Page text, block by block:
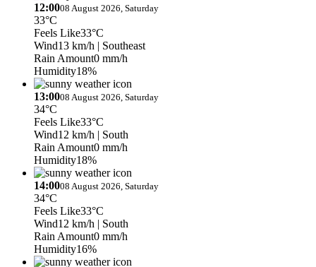
12:0008 August 2026, Saturday
33°C
Feels Like33°C
Wind13 km/h | Southeast
Rain Amount0 mm/h
Humidity18%
13:0008 August 2026, Saturday
34°C
Feels Like33°C
Wind12 km/h | South
Rain Amount0 mm/h
Humidity18%
14:0008 August 2026, Saturday
34°C
Feels Like33°C
Wind12 km/h | South
Rain Amount0 mm/h
Humidity16%